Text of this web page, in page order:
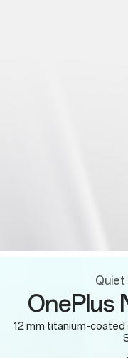
Quiet
OnePlus
12 mm titanium-coated